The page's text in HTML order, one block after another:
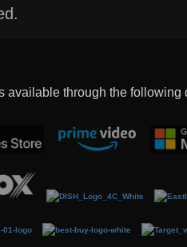
available through the